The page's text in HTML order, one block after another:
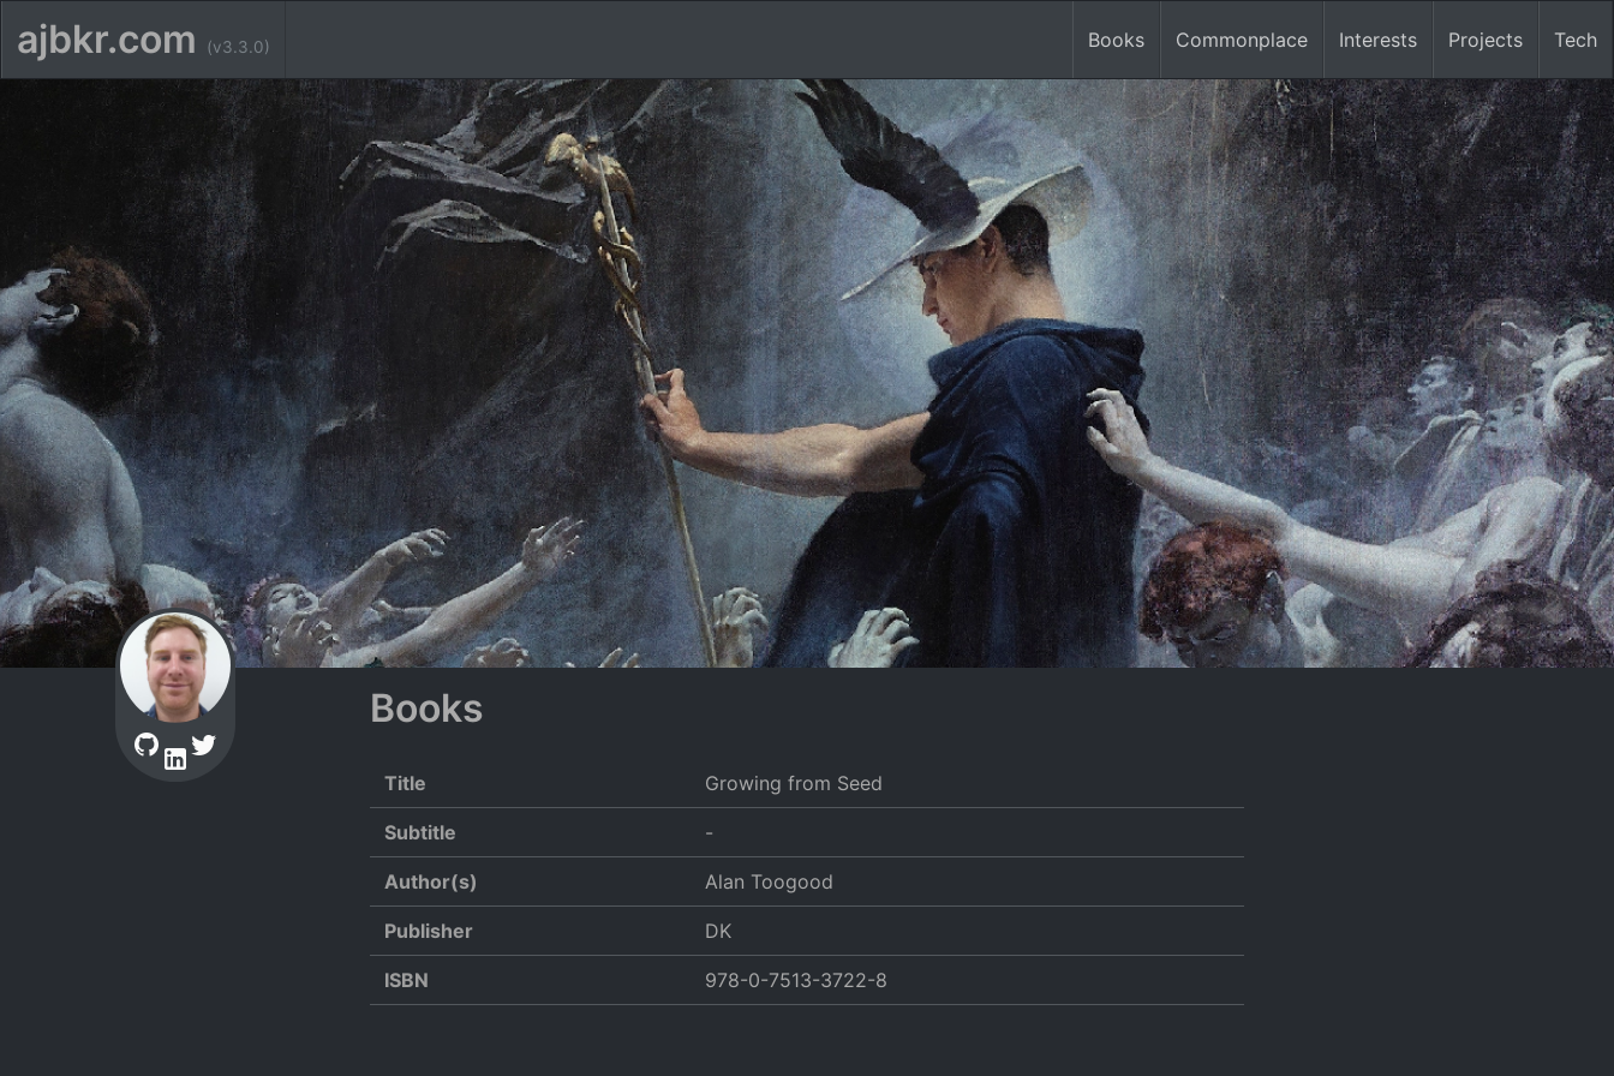
ajbkr.com (v3.3.0) Books Commonplace Interests Projects Tech
Books
Title Growing from Seed
Subtitle -
Author(s) Alan Toogood
Publisher DK
ISBN 978-0-7513-3722-8